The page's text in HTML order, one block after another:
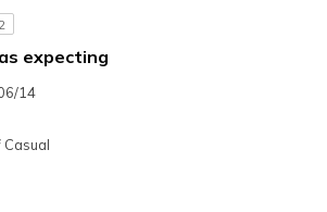
Feels true to size
2
expecting
14
Casual